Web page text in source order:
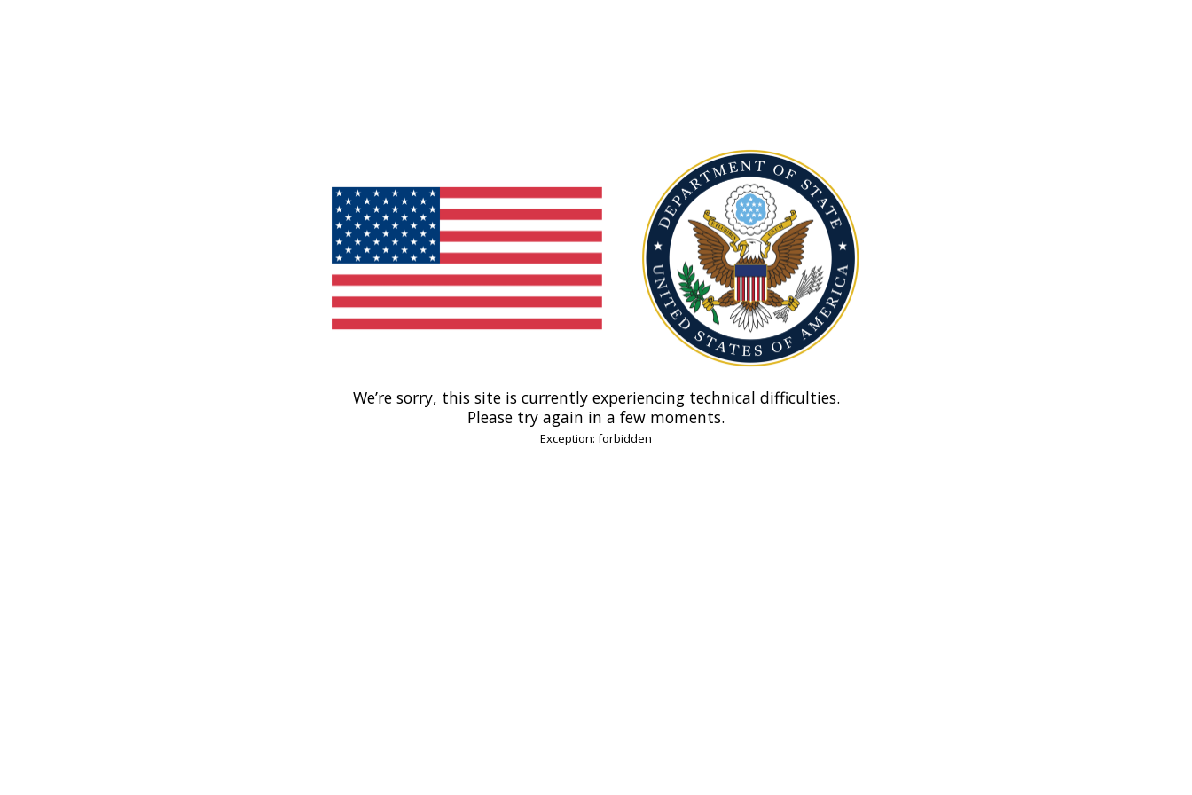
We’re sorry, this site is currently experiencing technical difficulties.
Please try again in a few moments.
Exception: forbidden